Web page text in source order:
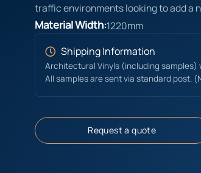
traffic environments looking to add a
Material Width:1220mm
Shipping Information
Architectural Vinyls (including samples)
All samples are sent via standard post.
Request a quote